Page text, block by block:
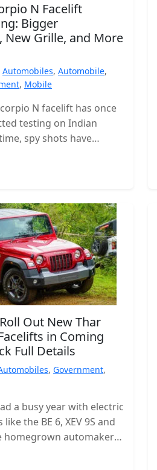
N Facelift
Bigger
New Grille, and More
Automobiles, Automobile,
, Mobile
N facelift has once
testing on Indian
spy shots have
Out New Thar
in Coming
Full Details
, Government,
a busy year with electric
the BE 6, XEV 9S and
homegrown automaker is